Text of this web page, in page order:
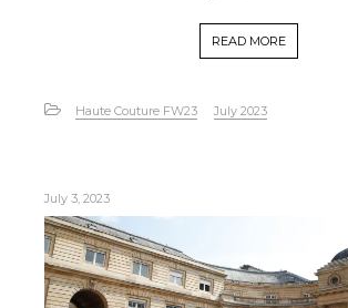
READ MORE
Haute Couture FW23 July 2023
July 3, 2023